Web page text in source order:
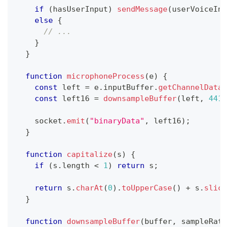
if (hasUserInput) sendMessage(
else {
// ...
}
}
function microphoneProcess (e)
{
const left = e. inputBuffer. getChannelData
const left16 = downsampleBuffer(left ,
    socket
. emit ( "binaryData" , left16) ;
}
function capitalize(s)
{
if
(s . length < 1) return s ;
return s . charAt (0) . toUpperCase( ) + s . slice
}
function downsampleBuffer(buffer, sampleRate